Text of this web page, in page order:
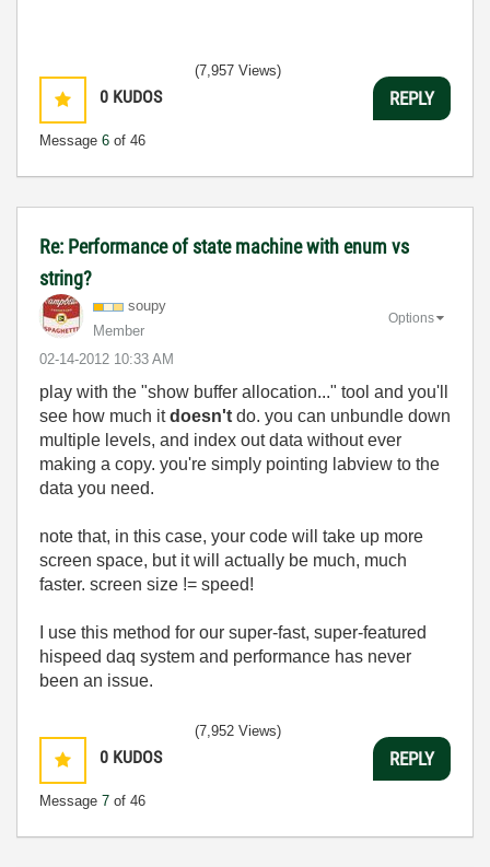
0 KUDOS
Message 6 of 46
(7,957 Views)
REPLY
Re: Performance of state machine with enum vs
string?
soupy
Member
‎02-14-2012 10:33 AM
Options
play with the "show buffer allocation..." tool and you'll
see how much itdoesn't do. you can unbundle down
multiple levels, and index out data without ever
making a copy. you're simply pointing labview to the
data you need.
note that, in this case, your code will take up more
screen space, but it will actually be much, much
faster. screen size != speed!
I use this method for our super-fast, super-featured
hispeed daq system and performance has never
been an issue.
0 KUDOS
Message 7 of 46
(7,952 Views)
REPLY